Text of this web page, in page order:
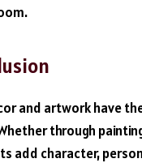
and artwork have
through
add character,